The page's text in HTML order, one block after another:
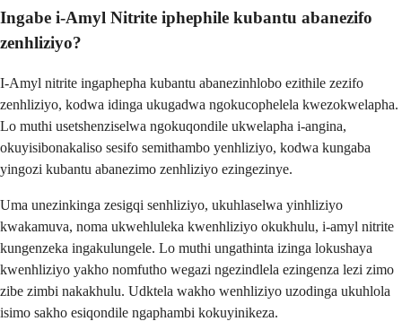
Ingabe i-Amyl Nitrite iphephile kubantu abanezifo
zenhliziyo?
I-Amyl nitrite ingaphepha kubantu abanezinhlobo ezithile zezifo
zenhliziyo, kodwa idinga ukugadwa ngokucophelela kwezokwelapha.
Lo muthi usetshenziselwa ngokuqondile ukwelapha i-angina,
okuyisibonakaliso sesifo semithambo yenhliziyo, kodwa kungaba
yingozi kubantu abanezimo zenhliziyo ezingezinye.
Uma unezinkinga zesigqi senhliziyo, ukuhlaselwa yinhliziyo
kwakamuva, noma ukwehluleka kwenhliziyo okukhulu, i-amyl nitrite
kungenzeka ingakulungele. Lo muthi ungathinta izinga lokushaya
kwenhliziyo yakho nomfutho wegazi ngezindlela ezingenza lezi zimo
zibe zimbi nakakhulu. Udktela wakho wenhliziyo uzodinga ukuhlola
isimo sakho esiqondile ngaphambi kokuyinikeza.